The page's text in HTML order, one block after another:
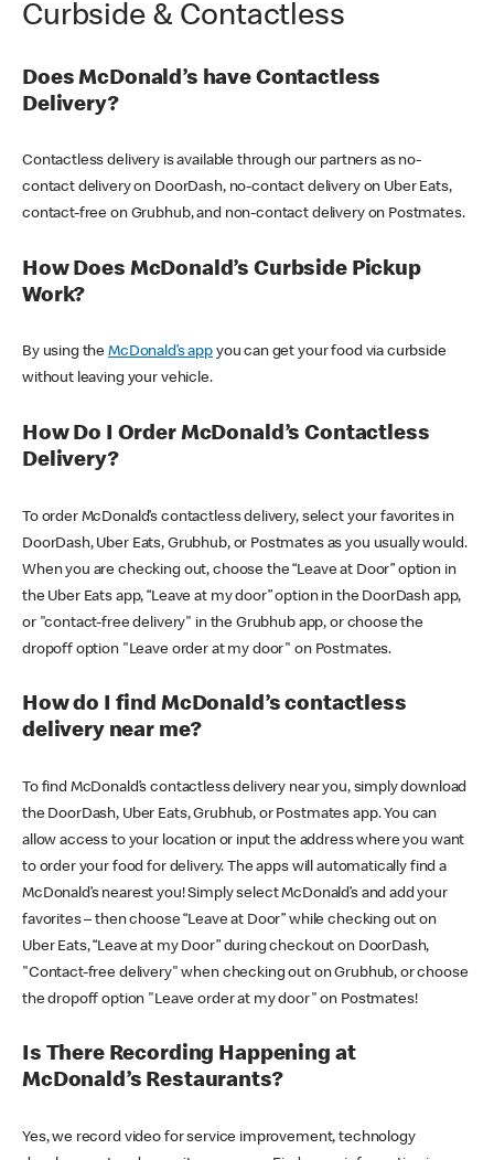
Curbside & Contactless
Does McDonald’s have Contactless
Delivery?
Contactless delivery is available through our partners as no-
contact delivery on DoorDash, no-contact delivery on Uber Eats,
contact-free on Grubhub, and non-contact delivery on Postmates.
How Does McDonald’s Curbside Pickup
Work?
By using theMcDonald’s appyou can get your food via curbside
without leaving your vehicle.
How Do I Order McDonald’s Contactless
Delivery?
To order McDonald’s contactless delivery, select your favorites in
DoorDash, Uber Eats, Grubhub, or Postmates as you usually would.
When you are checking out, choose the “Leave at Door” option in
the Uber Eats app, “Leave at my door” option in the DoorDash app,
or "contact-free delivery" in the Grubhub app, or choose the
dropoff option "Leave order at my door" on Postmates.
How do I find McDonald’s contactless
delivery near me?
To find McDonald’s contactless delivery near you, simply download
the DoorDash, Uber Eats, Grubhub, or Postmates app. You can
allow access to your location or input the address where you want
to order your food for delivery. The apps will automatically find a
McDonald’s nearest you! Simply select McDonald’s and add your
favorites – then choose “Leave at Door” while checking out on
Uber Eats, “Leave at my Door” during checkout on DoorDash,
"Contact-free delivery" when checking out on Grubhub, or choose
the dropoff option "Leave order at my door" on Postmates!
Is There Recording Happening at
McDonald’s Restaurants?
Yes, we record video for service improvement, technology